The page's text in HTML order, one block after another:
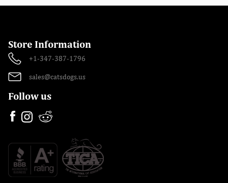
Store Information
+1-347-387-1796
sales@catsdogs.us
Follow us